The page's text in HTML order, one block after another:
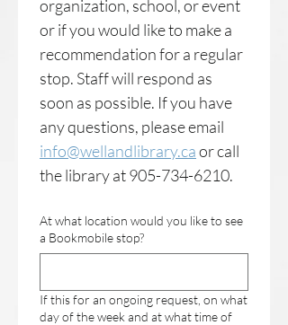
organization, school, or event
or if you would like to make a
recommendation for a regular
stop. Staff will respond as
soon as possible. If you have
info@wellandlibrary.ca or call
the library at 905-734-6210.
At what location would you like to see
a Bookmobile stop?
If this for an ongoing request, on what
day of the week and at what time of